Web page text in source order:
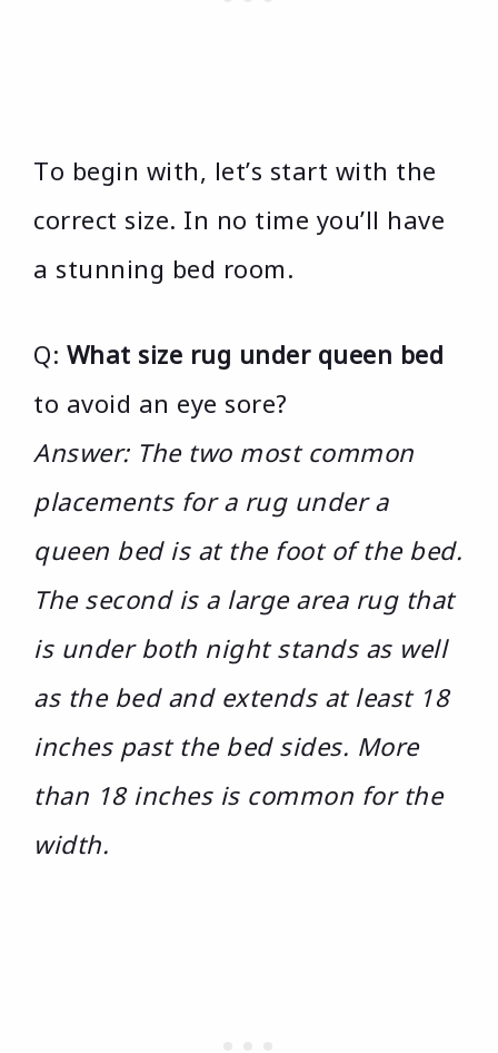
To begin with, let’s start with the
correct size. In no time you’ll have
a stunning bed room.
Q: What size rug under queen bed
to avoid an eye sore?
Answer: The two most common
placements for a rug under a
queen bed is at the foot of the bed.
The second is a large area rug that
is under both night stands as well
as the bed and extends at least 18
inches past the bed sides. More
than 18 inches is common for the
width.